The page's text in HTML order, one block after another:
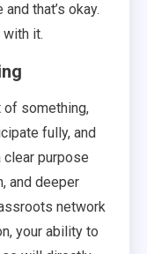
that’s okay.
it.
of something,
fully, and
clear purpose
and deeper
network
your ability to